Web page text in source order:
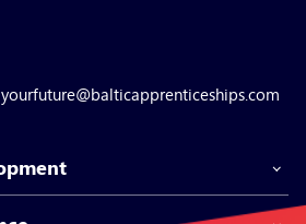
yourfuture@balticapprenticeships.com